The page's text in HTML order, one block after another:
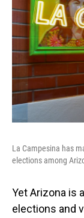
La Campesina has
elections among
Yet Arizona is
elections and